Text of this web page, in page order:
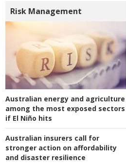
Risk Management
Australian energy and agriculture
among the most exposed sectors
if El Niño hits
Australian insurers call for
stronger action on affordability
and disaster resilience